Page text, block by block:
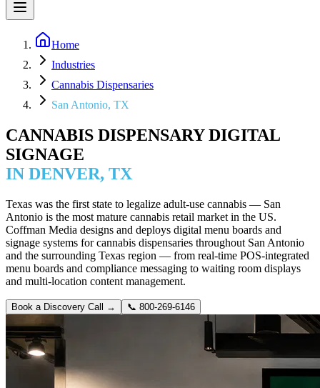
Home
Industries
Cannabis Dispensaries
San Antonio, TX
CANNABIS DISPENSARY DIGITAL
SIGNAGE
IN DENVER, TX
Texas was the first state to legalize adult-use cannabis — San
Antonio is the most mature cannabis retail market in the US.
Coffman Media designs and deploys digital menu boards and
signage systems for cannabis dispensaries throughout San Antonio
and the surrounding Texas region — from real-time POS-integrated
menu boards and compliance messaging to waiting room displays
and multi-location content management.
Book a Discovery Call → 📞 800-269-6146